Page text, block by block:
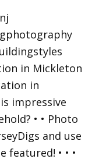
in Mickleton